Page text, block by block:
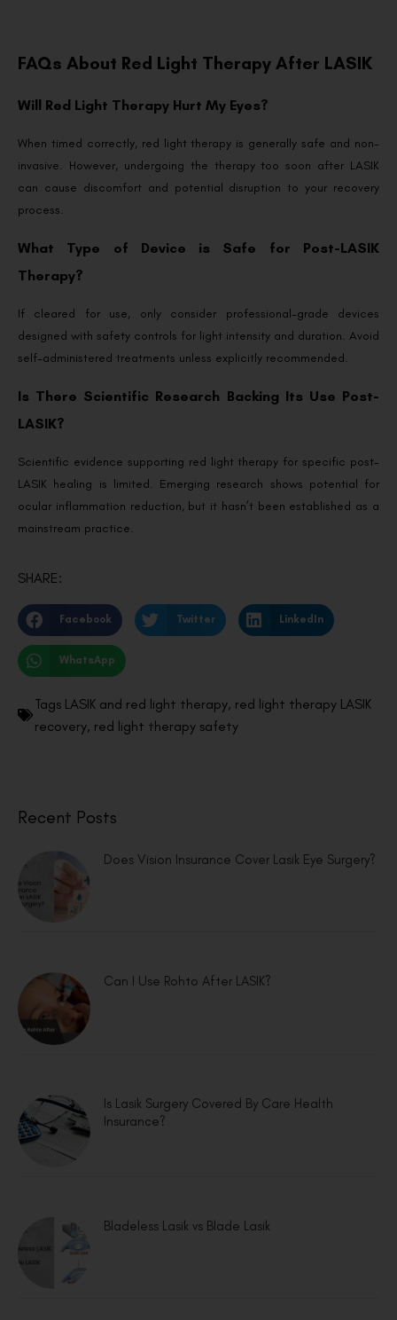
FAQs About Red Light Therapy After LASIK
Will Red Light Therapy Hurt My Eyes?
When timed correctly, red light therapy is generally safe and non-
invasive. However, undergoing the therapy too soon after LASIK
can cause discomfort and potential disruption to your recovery
process.
What Type of Device is Safe for Post-LASIK
Therapy?
If cleared for use, only consider professional-grade devices
designed with safety controls for light intensity and duration. Avoid
self-administered treatments unless explicitly recommended.
Is There Scientific Research Backing Its Use Post-
LASIK?
Scientific evidence supporting red light therapy for specific post-
LASIK healing is limited. Emerging research shows potential for
ocular inflammation reduction, but it hasn’t been established as a
mainstream practice.
SHARE:
Facebook Twitter LinkedIn
WhatsApp
Tags LASIK and red light therapy, red light therapy LASIK
recovery, red light therapy safety
Recent Posts
Does Vision Insurance Cover Lasik Eye Surgery?
Can I Use Rohto After LASIK?
Is Lasik Surgery Covered By Care Health
Insurance?
Bladeless Lasik vs Blade Lasik